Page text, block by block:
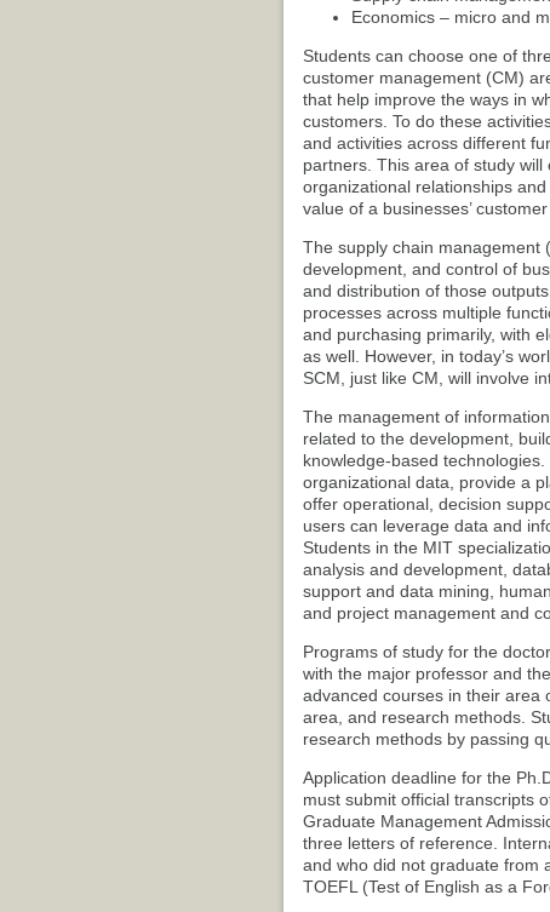
Economics – micro and
Students can choose one of
customer management (CM)
that help improve the ways in
customers. To do these
and activities across different
partners. This area of study
organizational relationships
value of a businesses’ customer
The supply chain management
development, and control of
and distribution of those
processes across multiple
and purchasing primarily, with
as well. However, in today’s
SCM, just like CM, will involve
The management of
related to the development,
knowledge-based
organizational data, provide a
offer operational, decision
users can leverage data and
Students in the MIT
analysis and development,
support and data mining,
and project management and
Programs of study for the
with the major professor and
advanced courses in their area
area, and research methods.
research methods by passing
Application deadline for the
must submit official transcripts
Graduate Management
three letters of reference.
and who did not graduate from
TOEFL (Test of English as a